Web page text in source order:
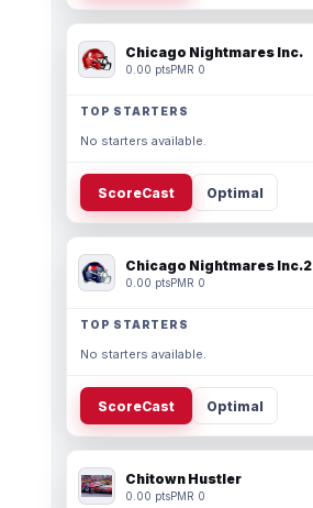
Chicago Nightmares Inc.
0.00 ptsPMR 0
TOP STARTERS
No starters available.
ScoreCast Optimal
Chicago Nightmares Inc.2
0.00 ptsPMR 0
TOP STARTERS
No starters available.
ScoreCast Optimal
Chitown Hustler
0.00 ptsPMR 0